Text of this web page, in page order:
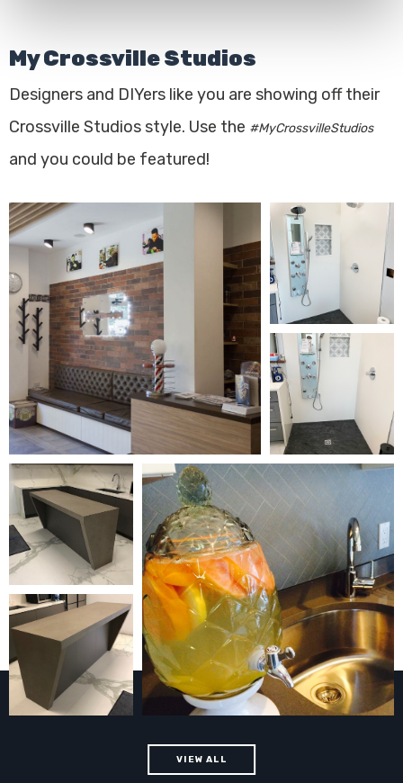
be tracked when you visit this website.
My Crossville Studios
Designers and DIYers like you are showing off their
Crossville Studios style. Use the #MyCrossvilleStudios
and you could be featured!
VIEW ALL